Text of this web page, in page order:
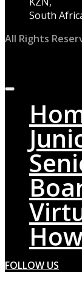
South
All Rights
FOLLOW US